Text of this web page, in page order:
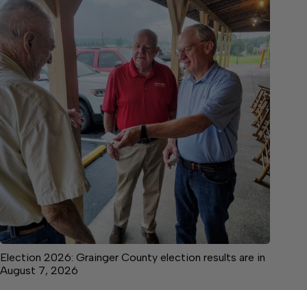
Election 2026: Grainger County election results are in
August 7, 2026